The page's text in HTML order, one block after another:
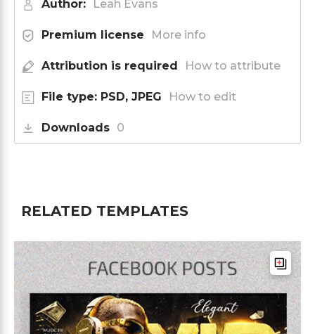
Author: Leah Evans
Premium license More info
Attribution is required How to attribute
File type: PSD, JPEG How to edit
Downloads 0
RELATED TEMPLATES